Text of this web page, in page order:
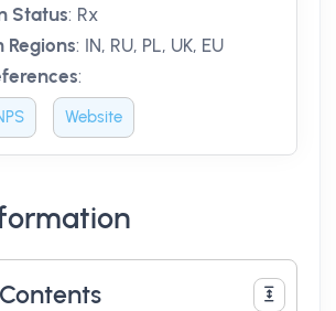
Status: Rx
Regions: IN, RU, PL, UK, EU
:
Website